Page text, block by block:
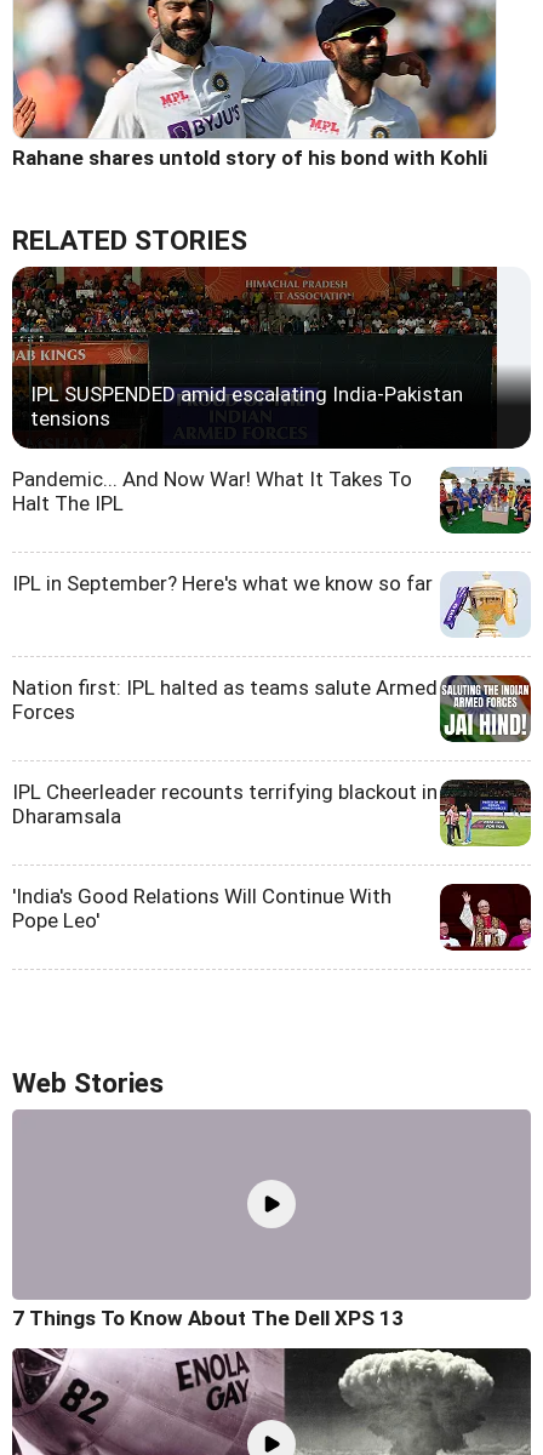
Rahane shares untold story of his bond with Kohli
RELATED STORIES
IPL SUSPENDED amid escalating India-Pakistan
tensions
Pandemic... And Now War! What It Takes To
Halt The IPL
IPL in September? Here's what we know so far
Nation first: IPL halted as teams salute Armed
Forces
IPL Cheerleader recounts terrifying blackout in
Dharamsala
'India's Good Relations Will Continue With
Pope Leo'
Web Stories
7 Things To Know About The Dell XPS 13